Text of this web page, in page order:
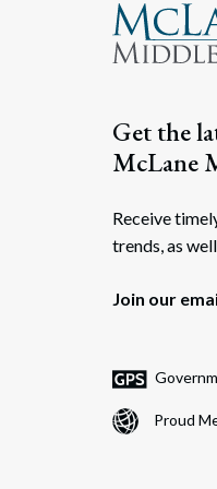
Get the
McLane
Receive
trends, as
Join our
Proud